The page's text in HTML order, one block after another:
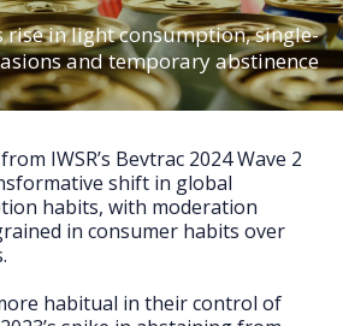
rise in light consumption, single-
and temporary abstinence
IWSR’s Bevtrac 2024 Wave 2
shift in global
habits, with moderation
in consumer habits over
habitual in their control of